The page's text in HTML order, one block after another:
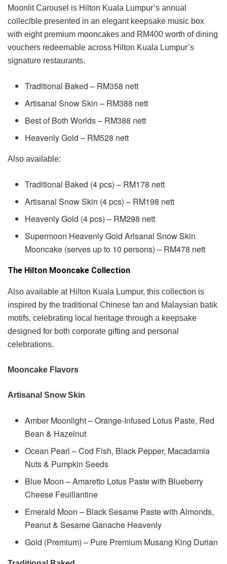
Moonlit Carousel is Hilton Kuala Lumpur’s annual
colleclble presented in an elegant keepsake music box
with eight premium mooncakes and RM400 worth of dining
vouchers redeemable across Hilton Kuala Lumpur’s
signature restaurants.
Traditional Baked – RM358 nett
Artisanal Snow Skin – RM388 nett
Best of Both Worlds – RM388 nett
Heavenly Gold – RM528 nett
Also available:
Traditional Baked (4 pcs) – RM178 nett
Artisanal Snow Skin (4 pcs) – RM198 nett
Heavenly Gold (4 pcs) – RM298 nett
Supermoon Heavenly Gold Arlsanal Snow Skin
Mooncake (serves up to 10 persons) – RM478 nett
The Hilton Mooncake Collection
Also available at Hilton Kuala Lumpur, this collection is
inspired by the traditional Chinese fan and Malaysian batik
motifs, celebrating local heritage through a keepsake
designed for both corporate gifting and personal
celebrations.
Mooncake Flavors
Artisanal Snow Skin
Amber Moonlight – Orange-Infused Lotus Paste, Red
Bean & Hazelnut
Ocean Pearl – Cod Fish, Black Pepper, Macadamia
Nuts & Pumpkin Seeds
Blue Moon – Amaretto Lotus Paste with Blueberry
Cheese Feuillantine
Emerald Moon – Black Sesame Paste with Almonds,
Peanut & Sesame Ganache Heavenly
Gold (Premium) – Pure Premium Musang King Durian